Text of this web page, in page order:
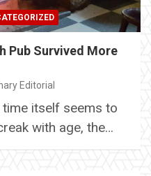
Pub Survived More
Editorial
itself seems to
with age, the…